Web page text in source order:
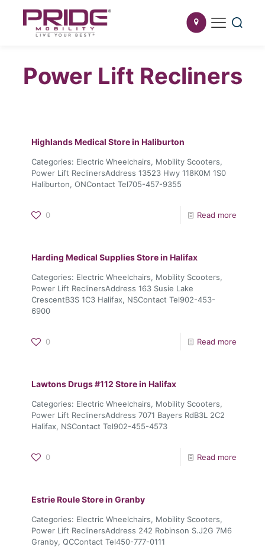
Power Lift Recliners
Highlands Medical Store in Haliburton
Categories: Electric Wheelchairs, Mobility Scooters,
Power Lift ReclinersAddress 13523 Hwy 118K0M 1S0
Haliburton, ONContact Tel705-457-9355
0 Read more
Harding Medical SuppliesStore in Halifax
Categories: Electric Wheelchairs, Mobility Scooters,
Power Lift ReclinersAddress 163 Susie Lake
CrescentB3S 1C3 Halifax, NSContact Tel902-453-
6900
0 Read more
Lawtons Drugs #112 Store in Halifax
Categories: Electric Wheelchairs, Mobility Scooters,
Power Lift ReclinersAddress 7071 Bayers RdB3L 2C2
Halifax, NSContact Tel902-455-4573
0 Read more
Estrie RouleStore in Granby
Categories: Electric Wheelchairs, Mobility Scooters,
Power Lift ReclinersAddress 242 Robinson S.J2G 7M6
Granby, QCContact Tel450-777-0111